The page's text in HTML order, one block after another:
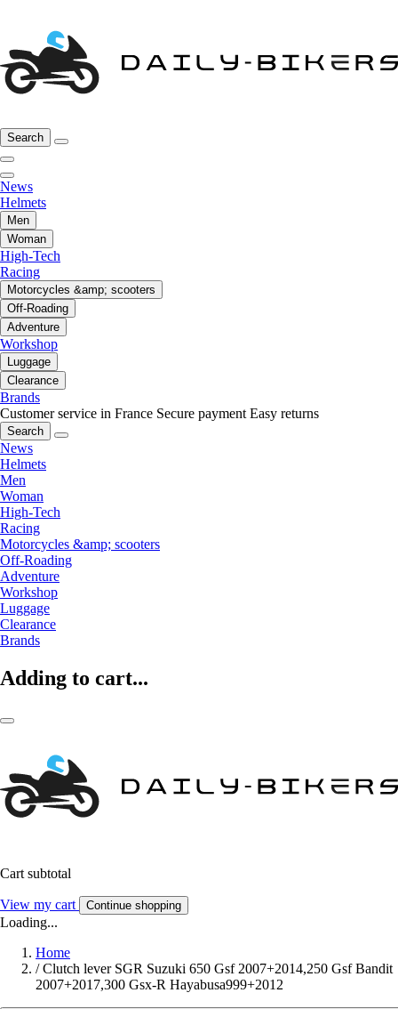
Search
News
Helmets
Men
Woman
High-Tech
Racing
Motorcycles &amp; scooters
Off-Roading
Adventure
Workshop
Luggage
Clearance
Brands
Customer service in France Secure payment Easy returns
Search
News
Helmets
Men
Woman
High-Tech
Racing
Motorcycles &amp; scooters
Off-Roading
Adventure
Workshop
Luggage
Clearance
Brands
Adding to cart...
Cart subtotal
View my cart Continue shopping
Loading...
Home
/ Clutch lever SGR Suzuki 650 Gsf 2007+2014,250 Gsf Bandit
2007+2017,300 Gsx-R Hayabusa999+2012